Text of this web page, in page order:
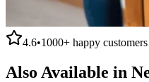
4.6•1000+ happy
Also Available in